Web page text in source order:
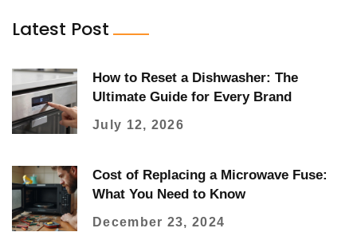
Latest Post
How to Reset a Dishwasher: The
Ultimate Guide for Every Brand
July 12, 2026
Cost of Replacing a Microwave Fuse:
What You Need to Know
December 23, 2024